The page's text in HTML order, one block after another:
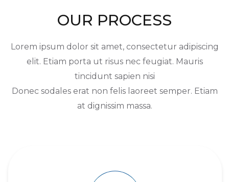
OUR PROCESS
Lorem ipsum dolor sit amet, consectetur adipiscing
elit. Etiam porta ut risus nec feugiat. Mauris
tincidunt sapien nisi
Donec sodales erat non felis laoreet semper. Etiam
at dignissim massa.